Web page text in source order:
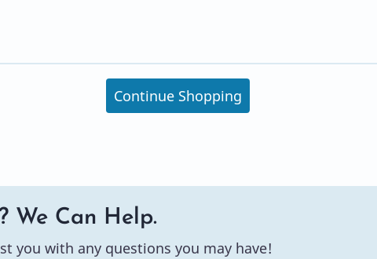
Continue Shopping
We Can Help.
you with any questions you may have!